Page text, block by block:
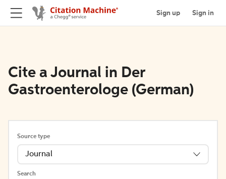
Sign up Sign in
Cite a Journal in Der
Gastroenterologe (German)
Source type
Journal
Search